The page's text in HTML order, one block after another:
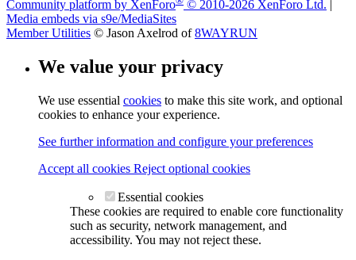
Community platform by XenForo © 2010-2026 XenForo Ltd. |
Media embeds via s9e/MediaSites
Member Utilities © Jason Axelrod of8WAYRUN
We value your privacy
We use essential cookies to make this site work, and optional
cookies to enhance your experience.
See further information and configure your preferences
Accept all cookies Reject optional cookies
Essential cookies
These cookies are required to enable core functionality
such as security, network management, and
accessibility. You may not reject these.